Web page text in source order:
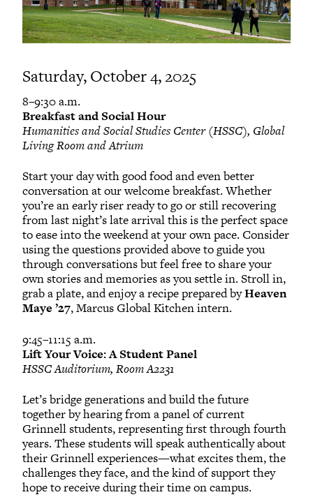
Saturday, October 4, 2025
8–9:30 a.m.
Breakfast and Social Hour
Humanities and Social Studies Center (HSSC), Global
Living Room and Atrium
Start your day with good food and even better
conversation at our welcome breakfast. Whether
you’re an early riser ready to go or still recovering
from last night’s late arrival this is the perfect space
to ease into the weekend at your own pace. Consider
using the questions provided above to guide you
through conversations but feel free to share your
own stories and memories as you settle in. Stroll in,
grab a plate, and enjoy a recipe prepared byHeaven
Maye ’27, Marcus Global Kitchen intern.
9:45–11:15 a.m.
Lift Your Voice: A Student Panel
HSSC Auditorium, Room A2231
Let’s bridge generations and build the future
together by hearing from a panel of current
Grinnell students, representing first through fourth
years. These students will speak authentically about
their Grinnell experiences—what excites them, the
challenges they face, and the kind of support they
hope to receive during their time on campus.